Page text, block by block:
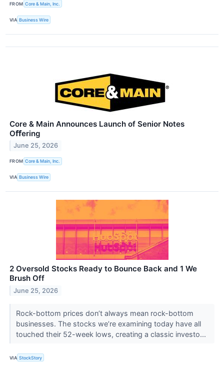
FROM Core & Main, Inc.
VIA Business Wire
Core & Main Announces Launch of Senior Notes
Oﬀering
June 25, 2026
FROM Core & Main, Inc.
VIA Business Wire
2 Oversold Stocks Ready to Bounce Back and 1 We
Brush Off
June 25, 2026
Rock-bottom prices don’t always mean rock-bottom
businesses. The stocks we’re examining today have all
touched their 52-week lows, creating a classic investo...
VIA StockStory